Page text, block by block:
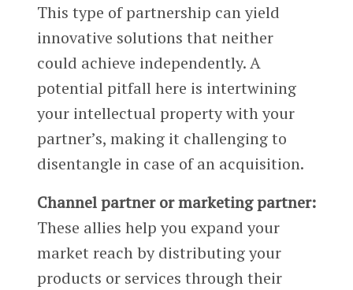
This type of partnership can yield
innovative solutions that neither
could achieve independently. A
potential pitfall here is intertwining
your intellectual property with your
partner’s, making it challenging to
disentangle in case of an acquisition.
Channel partner or marketing partner:
These allies help you expand your
market reach by distributing your
products or services through their